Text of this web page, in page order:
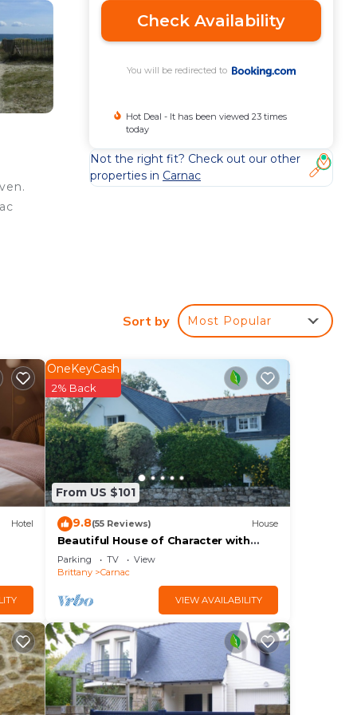
Check Availability
You will be redirected to
Hot Deal - It has been viewed 23 times
today
Not the right fit? Check out our other
properties in Carnac
Sort by Most Popular
Hotel
From US $101
OneKeyCash
2% Back
9.8(55 Reviews) House
Beautiful House of Character with
Garden
Parking TV
View
Brittany
Carnac
VIEW AVAILABILITY